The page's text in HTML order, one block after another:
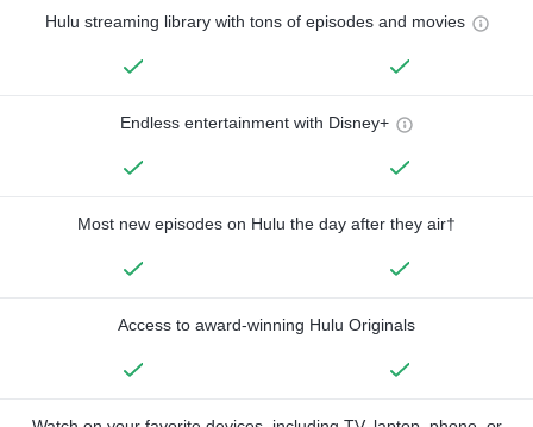
Hulu streaming library with tons of episodes and movies
Endless entertainment with Disney+
Most new episodes on Hulu the day after they air†
Access to award-winning Hulu Originals